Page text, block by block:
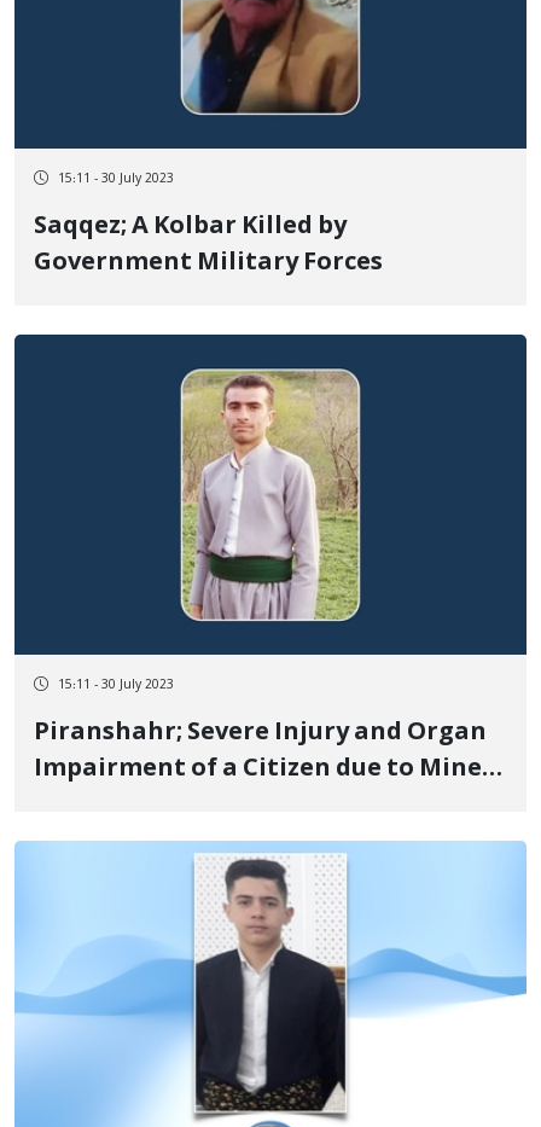
15:11 - 30 July 2023
Saqqez; A Kolbar Killed by
Government Military Forces
15:11 - 30 July 2023
Piranshahr; Severe Injury and Organ
Impairment of a Citizen due to Mine